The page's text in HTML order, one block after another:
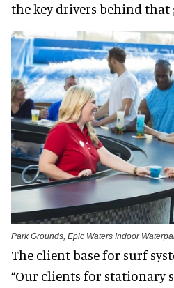
the key drivers behind that
Park Grounds, Epic Waters Indoor
The client base for surf
“Our clients for stationary